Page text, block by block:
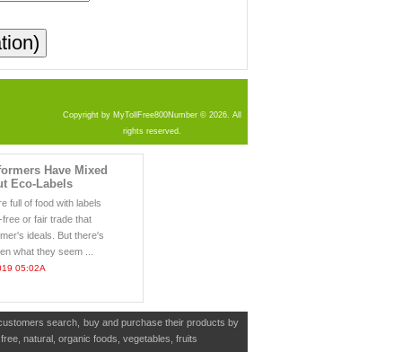
Copyright by MyTollFree800Number © 2026. All
rights reserved.
Have Mixed
Eco-Labels
full of food with labels
free or fair trade that
ideals. But there's
what they seem ...
05:02A
search, buy and purchase their products by
natural, organic foods, vegetables, fruits